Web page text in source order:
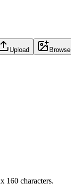
Upload Browse
160 characters.